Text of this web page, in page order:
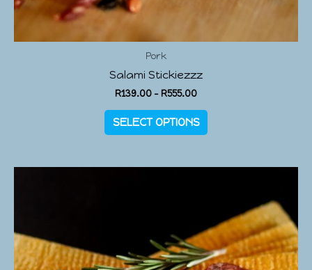
Pork
Salami Stickiezzz
R139.00 – R555.00
SELECT OPTIONS